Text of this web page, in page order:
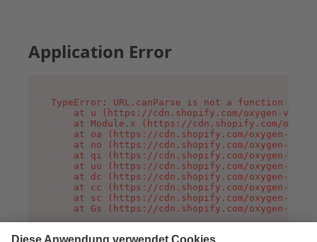
Application Error
TypeError: URL.canParse is not a function
at u (https://cdn.shopify.com/oxygen-v2/
at Module.x (https://cdn.shopify.com/
at oa (https://cdn.shopify.com/oxygen-v2/
at no (https://cdn.shopify.com/oxygen-v2/
at qi (https://cdn.shopify.com/oxygen-v2/
at uu (https://cdn.shopify.com/oxygen-v2/
at dc (https://cdn.shopify.com/oxygen-v2/
at cc (https://cdn.shopify.com/oxygen-v2/
at sc (https://cdn.shopify.com/oxygen-v2/
at Gs (https://cdn.shopify.com/oxygen-v2/